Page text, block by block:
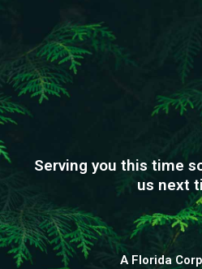
Serving you this time
us next
A Florida